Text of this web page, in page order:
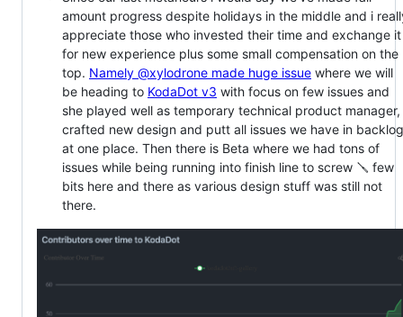
amount progress despite holidays in the middle and i
appreciate those who invested their time and exchange it
for new experience plus some small compensation on the
top. Namely @xylodrone made huge issue where we will
be heading to KodaDot v3 with focus on few issues and
she played well as temporary technical product manager,
crafted new design and putt all issues we have in backlog
at one place. Then there is Beta where we had tons of
issues while being running into finish line to screw 🪛 few
bits here and there as various design stuff was still not
there.